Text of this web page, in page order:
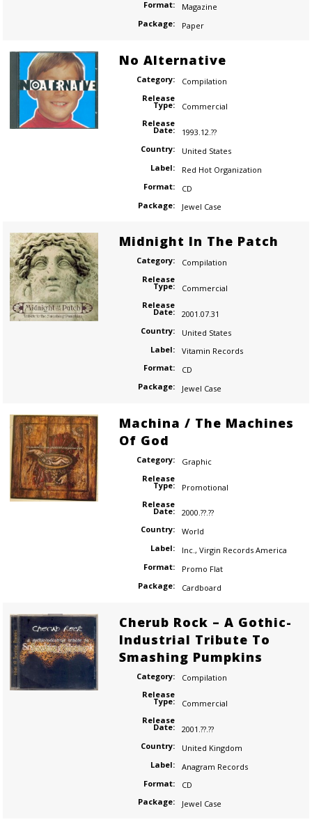
Format:
Magazine
Package:
Paper
No Alternative
Category:
Compilation
Release
Type:
Commercial
Release
Date:
1993.12.??
Country:
United States
Label:
Red Hot Organization
Format:
CD
Package:
Jewel Case
Midnight In The Patch
Category:
Compilation
Release
Type:
Commercial
Release
Date:
2001.07.31
Country:
United States
Label:
Vitamin Records
Format:
CD
Package:
Jewel Case
Machina / The Machines
Of God
Category:
Graphic
Release
Type:
Promotional
Release
Date:
2000.??.??
Country:
World
Label:
Inc. , Virgin Records America
Format:
Promo Flat
Package:
Cardboard
Cherub Rock – A Gothic-
Industrial Tribute To
Smashing Pumpkins
Category:
Compilation
Release
Type:
Commercial
Release
Date:
2001.??.??
Country:
United Kingdom
Label:
Anagram Records
Format:
CD
Package:
Jewel Case